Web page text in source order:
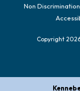
Non Discrimination
Copyright